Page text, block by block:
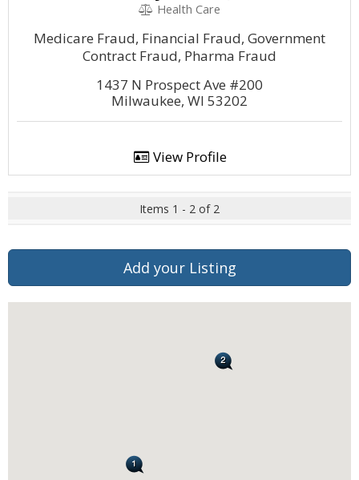
Health Care
Medicare Fraud, Financial Fraud, Government
Contract Fraud, Pharma Fraud
1437 N Prospect Ave #200
Milwaukee, WI 53202
View Profile
Items 1 - 2 of 2
Add your Listing